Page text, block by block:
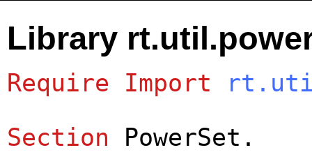
Library
Require Import
Section
PowerSet .